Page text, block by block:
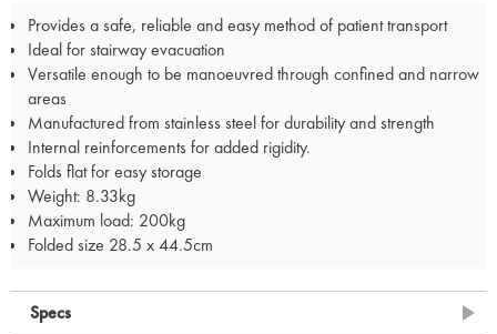
Provides a safe, reliable and easy method of patient transport
Ideal for stairway evacuation
Versatile enough to be manoeuvred through confined and narrow
areas
Manufactured from stainless steel for durability and strength
Internal reinforcements for added rigidity.
Folds flat for easy storage
Weight: 8.33kg
Maximum load: 200kg
Folded size 28.5 x 44.5cm
Specs